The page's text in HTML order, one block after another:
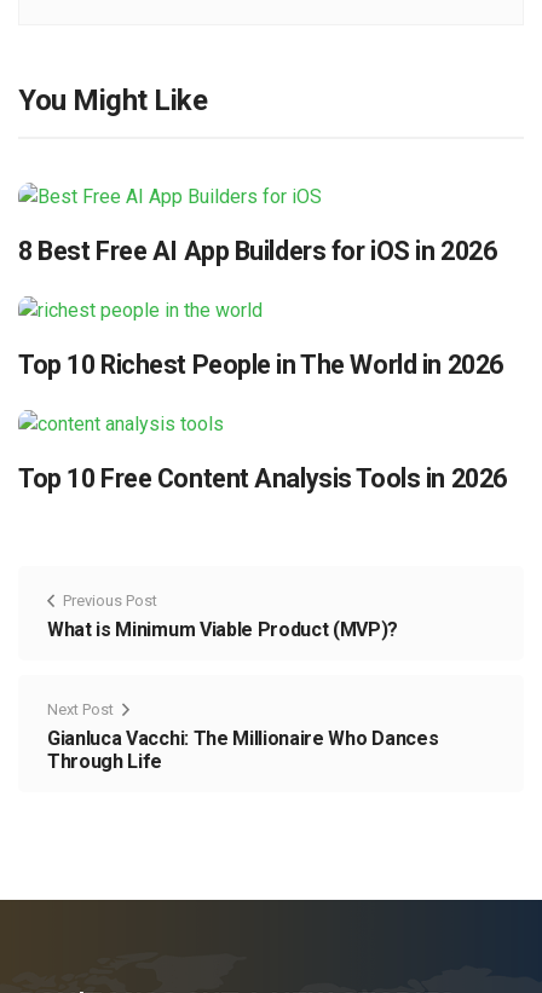
You Might Like
8 Best Free AI App Builders for iOS in 2026
Top 10 Richest People in The World in 2026
Top 10 Free Content Analysis Tools in 2026
Previous Post
What is Minimum Viable Product (MVP)?
Next Post
Gianluca Vacchi: The Millionaire Who Dances
Through Life